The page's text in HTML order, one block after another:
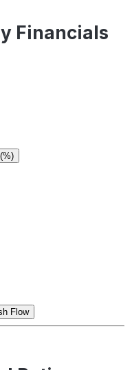
Financials
Flow